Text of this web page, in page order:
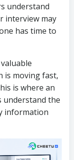
understand
interview may
has time to
is moving fast,
is where an
understand the
information